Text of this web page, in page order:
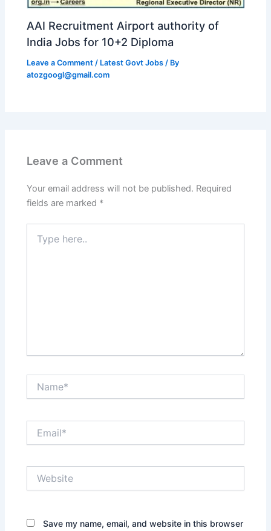
AAI Recruitment Airport authority of
India Jobs for 10+2 Diploma
Leave a Comment / Latest Govt Jobs / By
atozgoogl@gmail.com
Leave a Comment
Your email address will not be published. Required
fields are marked *
here..
Save my name, email, and website in this browser